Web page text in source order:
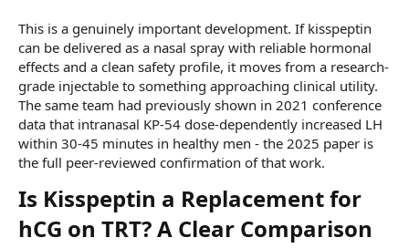
This is a genuinely important development. If kisspeptin
can be delivered as a nasal spray with reliable hormonal
effects and a clean safety profile, it moves from a research-
grade injectable to something approaching clinical utility.
The same team had previously shown in 2021 conference
data that intranasal KP-54 dose-dependently increased LH
within 30-45 minutes in healthy men - the 2025 paper is
the full peer-reviewed confirmation of that work.
Is Kisspeptin a Replacement for
hCG on TRT? A Clear Comparison​